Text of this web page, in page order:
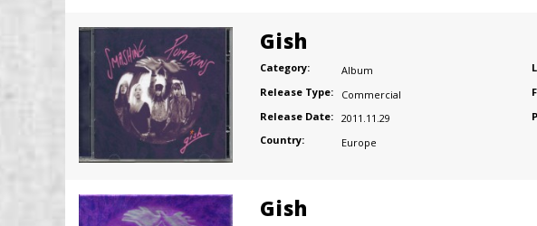
Gish
Category:
Album
Release Type:
Commercial
Release Date: 2011.11.29
Country:
Europe
Gish